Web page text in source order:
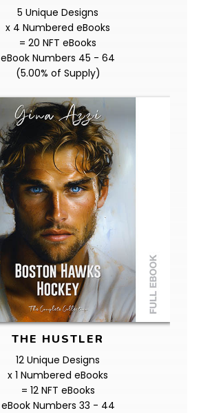
5 Unique Designs
x 4 Numbered eBooks
= 20 NFT eBooks
eBook Numbers 45 - 64
(5.00% of Supply)
THE HUSTLER
12 Unique Designs
x 1 Numbered eBooks
= 12 NFT eBooks
eBook Numbers 33 - 44